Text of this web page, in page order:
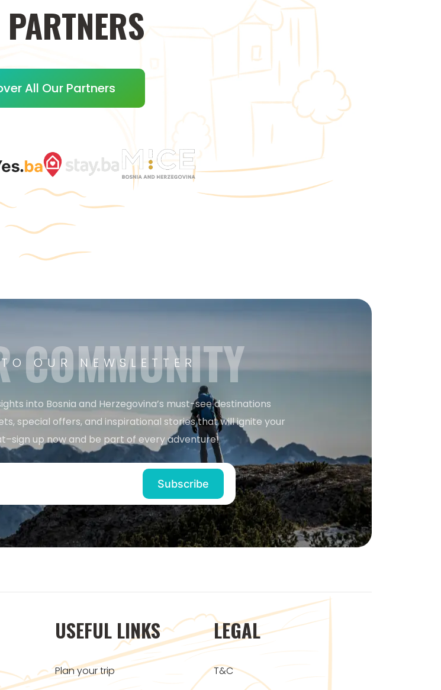
PARTNERS
All Our Partners
OUR NEWSLETTER
COMMUNITY
into Bosnia and Herzegovina’s must-see destinations
special offers, and inspirational stories that will ignite your
up now and be part of every adventure!
USEFUL LINKS
Plan your trip
LEGAL
T&C